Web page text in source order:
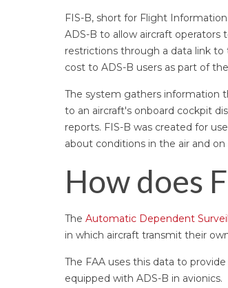
FIS-B, short for Flight
ADS-B to allow aircraft operators
restrictions through a data link to
cost to ADS-B users as part of the
The system gathers information
to an aircraft's onboard cockpit
reports. FIS-B was created for
about conditions in the air and
How does
The Automatic Dependent
in which aircraft transmit their
The FAA uses this data to
equipped with ADS-B in avionics.